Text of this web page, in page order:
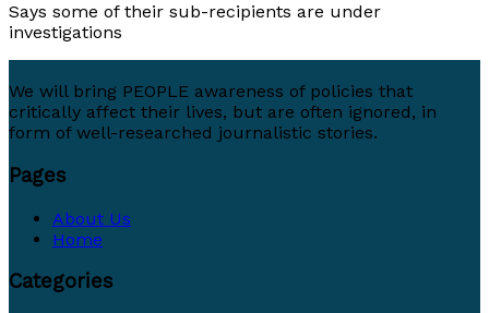
Says some of their sub-recipients are under
investigations
We will bring PEOPLE awareness of policies that
critically affect their lives, but are often ignored, in
form of well-researched journalistic stories.
Pages
About Us
Home
Categories